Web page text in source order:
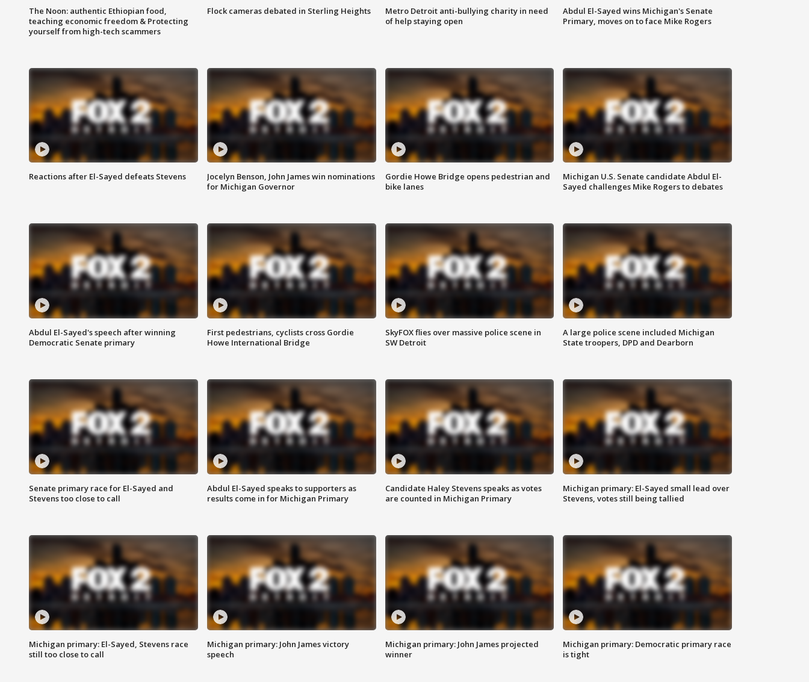
The Noon: authentic Ethiopian food,
teaching economic freedom & Protecting
yourself from high-tech scammers
Flock cameras debated in Sterling Heights
Metro Detroit anti-bullying charity in need
of help staying open
Abdul El-Sayed wins Michigan's Senate
Primary, moves on to face Mike Rogers
Reactions after El-Sayed defeats Stevens
Jocelyn Benson, John James win nominations
for Michigan Governor
Gordie Howe Bridge opens pedestrian and
bike lanes
Michigan U.S. Senate candidate Abdul El-
Sayed challenges Mike Rogers to debates
Abdul El-Sayed's speech after winning
Democratic Senate primary
First pedestrians, cyclists cross Gordie
Howe International Bridge
SkyFOX flies over massive police scene in
SW Detroit
A large police scene included Michigan
State troopers, DPD and Dearborn
Senate primary race for El-Sayed and
Stevens too close to call
Abdul El-Sayed speaks to supporters as
results come in for Michigan Primary
Candidate Haley Stevens speaks as votes
are counted in Michigan Primary
Michigan primary: El-Sayed small lead over
Stevens, votes still being tallied
Michigan primary: El-Sayed, Stevens race
still too close to call
Michigan primary: John James victory
speech
Michigan primary: John James projected
winner
Michigan primary: Democratic primary race
is tight